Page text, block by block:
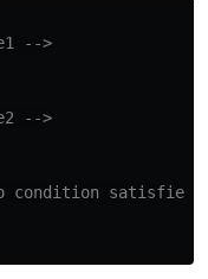
-->
-->
condition satisfied